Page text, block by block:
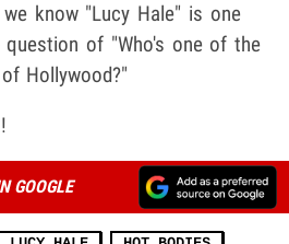
know "Lucy Hale" is one
of "Who's one of the
Hollywood?"
GOOGLE